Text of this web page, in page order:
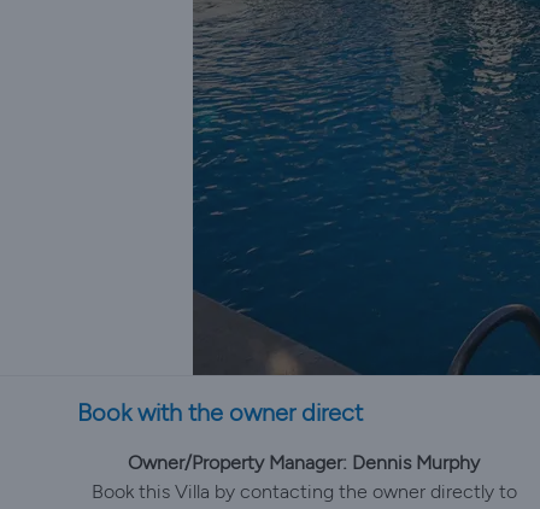
Book with the owner direct
Owner/Property Manager: Dennis Murphy
Book this Villa by contacting the owner directly to